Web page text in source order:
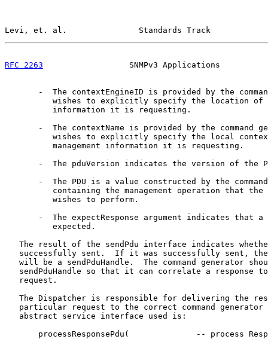
Levi, et. al.               Standards Track
RFC 2263
SNMPv3 Applications
-  The contextEngineID is provided by the
wishes to explicitly specify the location of
          information it is requesting.
-  The contextName is provided by the command
wishes to explicitly specify the local
          management information it is requesting.
-  The pduVersion indicates the version of the
-  The PDU is a value constructed by the
containing the management operation that the
          wishes to perform.
-  The expectResponse argument indicates that a
          expected.
The result of the sendPdu interface indicates
successfully sent.  If it was successfully sent,
will be a sendPduHandle.  The command generator
sendPduHandle so that it can correlate a response
   request.
The Dispatcher is responsible for delivering the
particular request to the correct command generator
   abstract service interface used is:
processResponsePdu(              -- process